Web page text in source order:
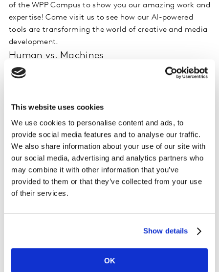
This website uses cookies
We use cookies to personalise content and ads, to
provide social media features and to analyse our traffic.
We also share information about your use of our site with
our social media, advertising and analytics partners who
may combine it with other information that you’ve
provided to them or that they’ve collected from your use
of their services.
Show details
OK
of the WPP Campus to show you our amazing work and
expertise! Come visit us to see how our AI-powered
tools are transforming the world of creative and media
development.
Human vs. Machines
Get challenged and test your view on creatives. Who
test your knowledge on creative effectiveness, best
brand assets including sound (with THX.) Who knows,
you might even win an AI-test!
Create your killer ad!
Get creative and start painting! Design a killer ad for
your favourite brand and let Kantars machine
Needscope AI tell you which mood you created. Do you
see!